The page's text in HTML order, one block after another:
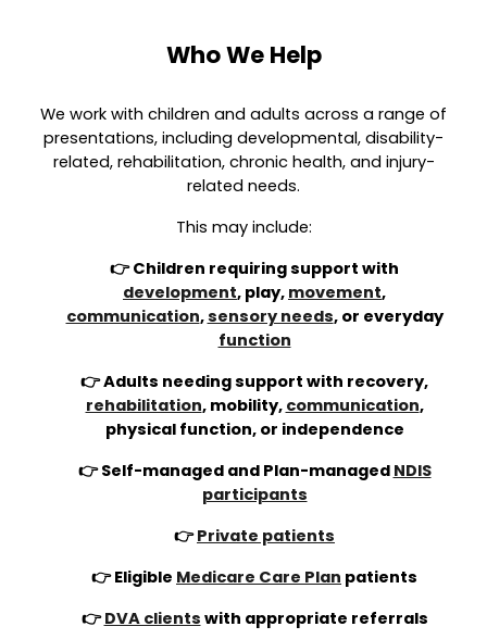
Who We Help
We work with children and adults across a range of
presentations, including developmental, disability-
related, rehabilitation, chronic health, and injury-
related needs.
This may include:
👉 Children requiring support with
development, play, movement,
communication,sensory needs, or everyday
function
👉 Adults needing support with recovery,
rehabilitation, mobility, communication,
physical function, or independence
👉 Self-managed and Plan-managed NDIS
participants
👉Private patients
👉 Eligible Medicare Care Plan patients
👉DVA clients with appropriate referrals